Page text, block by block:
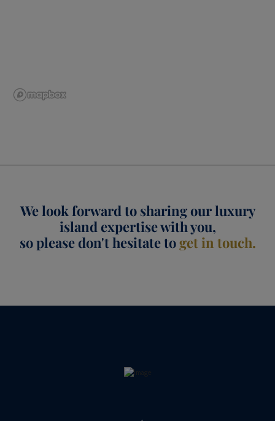
We look forward to sharing our luxury
island expertise with you,
so please don't hesitate toget in touch.